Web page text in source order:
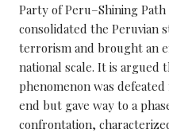
Party of Peru–Shining
consolidated the Peruvian
terrorism and brought an
national scale. It is
phenomenon was
end but gave way to a
confrontation,